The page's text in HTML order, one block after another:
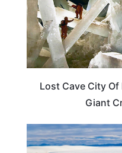
Lost Cave City Of
Giant